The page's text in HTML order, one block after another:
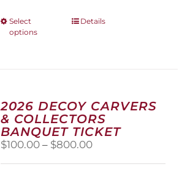
Select
options
This
options
may
be
chosen
on
the
Details
2026 DECOY CARVERS
& COLLECTORS
BANQUET TICKET
$100.00 – $800.00Price